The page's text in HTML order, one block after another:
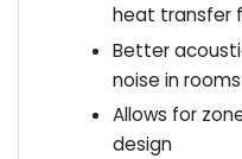
heat transfer
Better
noise in rooms
Allows for
design